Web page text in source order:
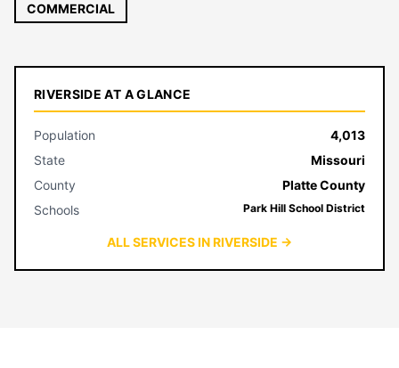
COMMERCIAL
RIVERSIDE AT A GLANCE
Population
4,013
State
Missouri
County
Platte County
Schools
Park Hill School District
ALL SERVICES IN RIVERSIDE →